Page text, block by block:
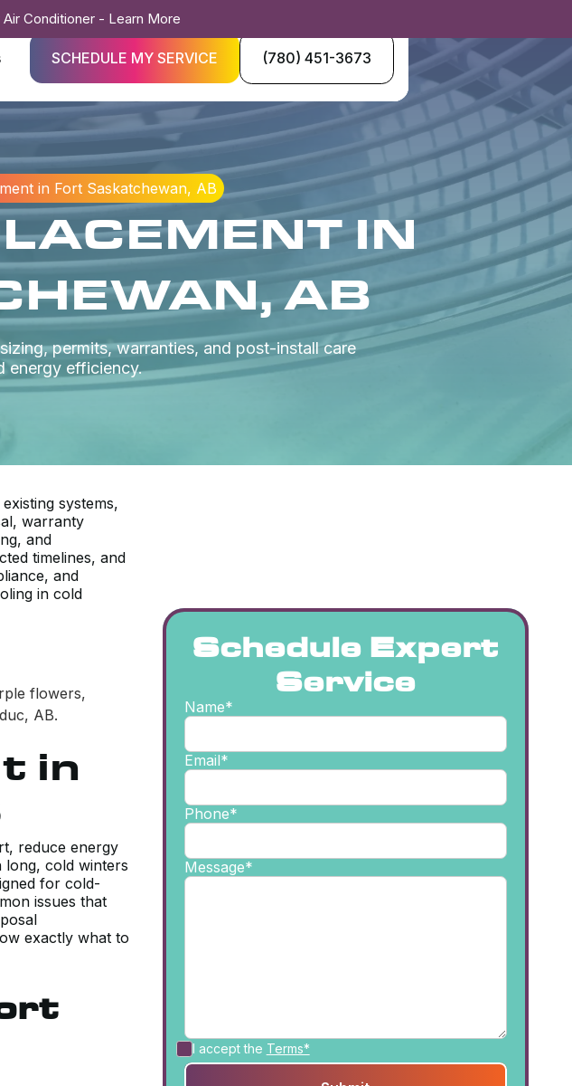
Conditioner - Learn More
SCHEDULE MY SERVICE (780) 451-3673
in Fort Saskatchewan, AB
IN
AB
permits, warranties, and post-install care
energy efficiency.
systems,
warranty
and
timelines, and
and
in cold
in
reduce energy
long, cold winters
for cold-
issues that
exactly what to
Schedule Expert
Service
Name*
Email*
Phone*
Message*
I accept the Terms*